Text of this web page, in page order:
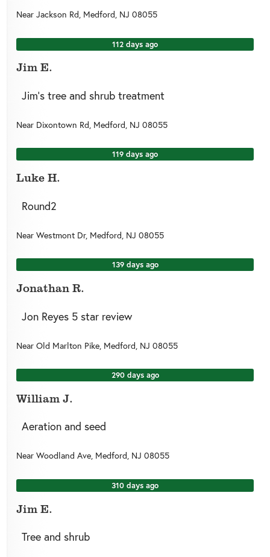
Near Jackson Rd, Medford, NJ 08055
112 days ago
Jim E.
Jim’s tree and shrub treatment
Near Dixontown Rd, Medford, NJ 08055
119 days ago
Luke H.
Round2
Near Westmont Dr, Medford, NJ 08055
139 days ago
Jonathan R.
Jon Reyes 5 star review
Near Old Marlton Pike, Medford NJ 08055
290 days ago
William J.
Aeration and seed
Near Woodland Ave, Medford, NJ 08055
310 days ago
Jim E.
Tree and shrub